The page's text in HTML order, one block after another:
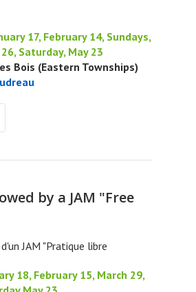
17, February 14, Sundays,
Saturday, May 23
Bois (Eastern Townships)
by a JAM "Free
18, February 15, March 29,